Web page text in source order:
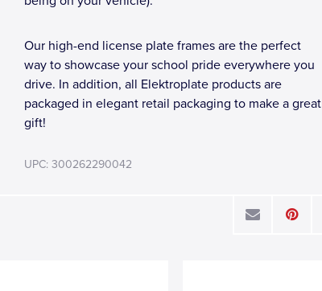
Our high-end license plate frames are the perfect
way to showcase your school pride everywhere you
drive. In addition, all Elektroplate products are
packaged in elegant retail packaging to make a great
gift!
UPC: 300262290042